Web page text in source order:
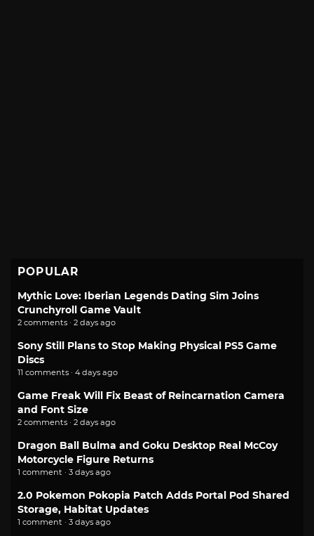
POPULAR
Mythic Love: Iberian Legends Dating Sim Joins
Crunchyroll Game Vault
2 comments · 2 days ago
Sony Still Plans to Stop Making Physical PS5 Game
Discs
11 comments · 4 days ago
Game Freak Will Fix Beast of Reincarnation Camera
and Font Size
2 comments · 2 days ago
Dragon Ball Bulma and Goku Desktop Real McCoy
Motorcycle Figure Returns
1 comment · 3 days ago
2.0 Pokemon Pokopia Patch Adds Portal Pod Shared
Storage, Habitat Updates
1 comment · 3 days ago